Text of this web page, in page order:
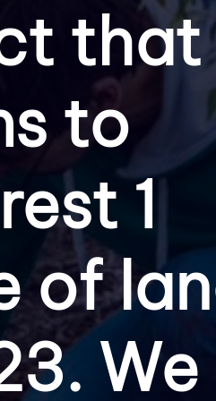
that
to
1
of
We